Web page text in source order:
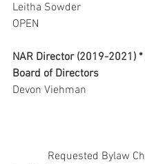
Leitha
OPEN
NAR Director (2019-2021)
Board of Directors
Devon Viehman
Requested Bylaw